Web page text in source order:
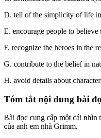
D. tell of the simplicity of life
E. encourage people to
F. recognize the heroes in the
G. contribute to the belief in
H. avoid details about
Tóm tắt nội dung bài
Bài đọc cung cấp một cái nhìn
của anh em nhà Grimm.